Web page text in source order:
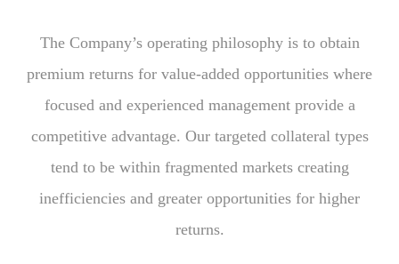
The Company’s operating philosophy is to obtain
premium returns for value-added opportunities where
focused and experienced management provide a
competitive advantage. Our targeted collateral types
tend to be within fragmented markets creating
inefficiencies and greater opportunities for higher
returns.